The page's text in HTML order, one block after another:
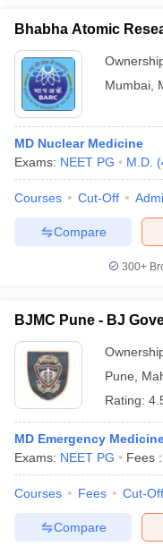
Government Colleges
in Allahabad
Private
Sample Papers
Bhabha Atomic
Mumbai
MD Nuclear Medicine
Exams: NEET PG M.D. (
Courses Cut-Off
Compare
300+
BJMC Pune - BJ
Pune
Rating:
MD Emergency
Exams: NEET PG Fees :
Courses Fees Cut-Off
Compare